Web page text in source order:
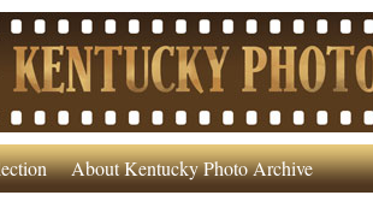
About Kentucky Photo Archive